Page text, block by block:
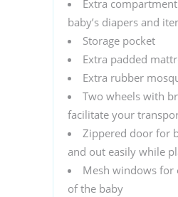
Extra
baby’s diapers and
Storage pocket
Extra padded
Extra rubber
Two wheels with
facilitate your
Zippered door for
and out easily while
Mesh windows for
of the baby